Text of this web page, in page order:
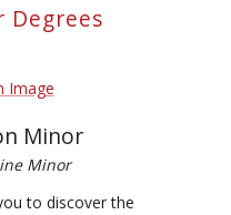
Degrees
Minor
Minor
to discover the